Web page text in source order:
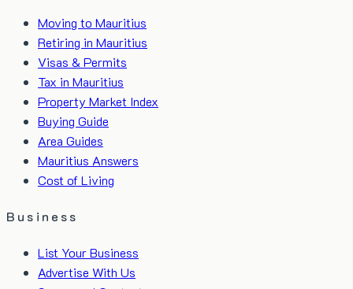
Moving to Mauritius
Retiring in Mauritius
Visas & Permits
Tax in Mauritius
Property Market Index
Buying Guide
Area Guides
Mauritius Answers
Cost of Living
Business
List Your Business
Advertise With Us